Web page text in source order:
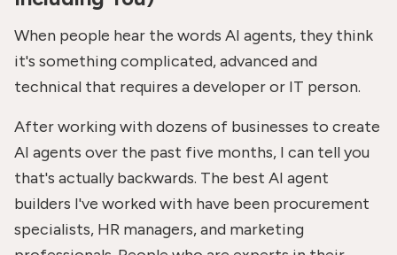
When people hear the words AI agents, they think
it's something complicated, advanced and
technical that requires a developer or IT person.
After working with dozens of businesses to create
AI agents over the past five months, I can tell you
that's actually backwards. The best AI agent
builders I've worked with have been procurement
specialists, HR managers, and marketing